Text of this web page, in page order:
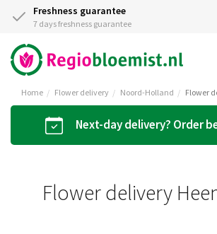
Freshness guarantee
7 days freshness guarantee
Home Flower delivery Noord-Holland Flower
Next-day delivery? Order
Flower delivery